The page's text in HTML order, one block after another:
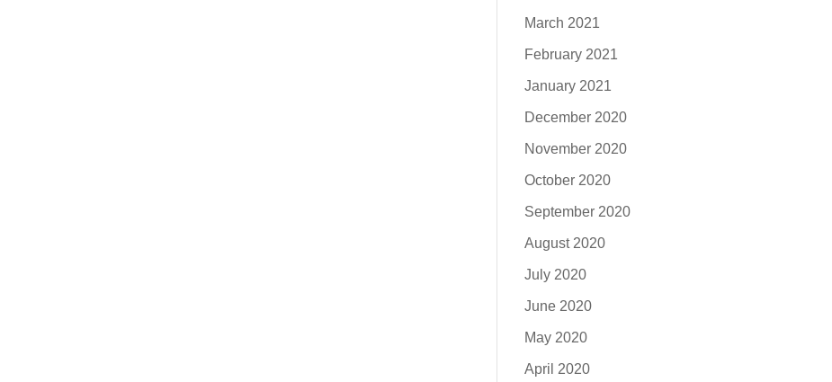
March 2021
February 2021
January 2021
December 2020
November 2020
October 2020
September 2020
August 2020
July 2020
June 2020
May 2020
April 2020